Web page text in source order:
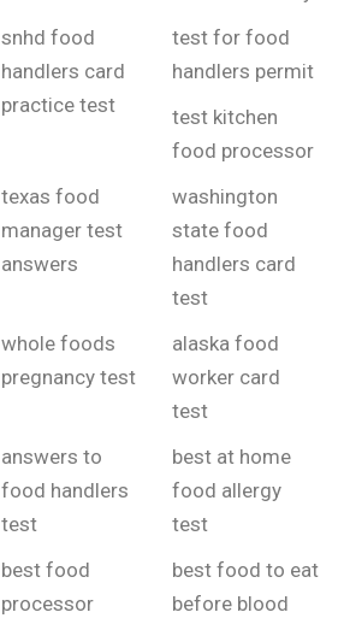
snhd food
handlers card
practice test
test for food
handlers permit
test kitchen
food processor
texas food
manager test
answers
washington
state food
handlers card
test
whole foods
pregnancy test
alaska food
worker card
test
answers to
food handlers
test
best at home
food allergy
test
best food
processor
best food to eat
before blood